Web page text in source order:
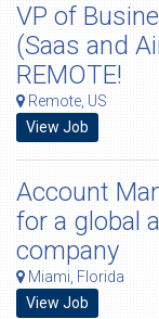
VP of
(Saas and
REMOTE!
Remote, US
View Job
Account
for a global
company
Miami, Florida
View Job